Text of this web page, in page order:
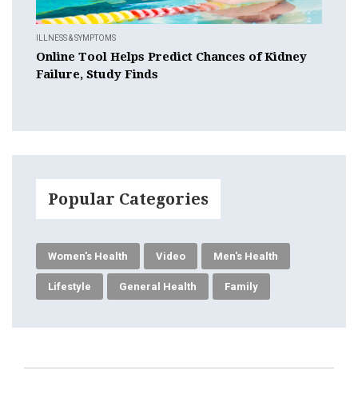
ILLNESS & SYMPTOMS
Online Tool Helps Predict Chances of Kidney
Failure, Study Finds
Popular Categories
Women's Health Video Men's Health
Lifestyle General Health Family